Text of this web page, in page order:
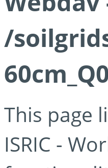
/
This page
ISRIC -